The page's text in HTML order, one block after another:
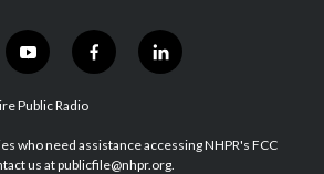
y
o
u
u
b
f
a
b
o
l
i
e
d
Public Radio
who need assistance accessing NHPR's FCC
us at publicfile@nhpr.org.